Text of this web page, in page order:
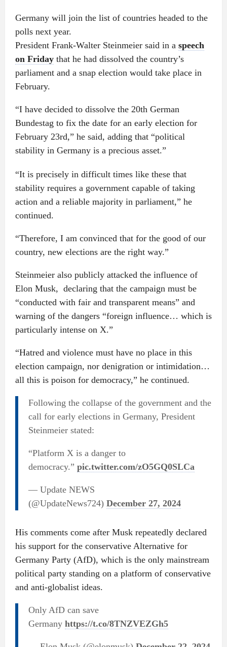
Germany will join the list of countries headed to the
polls next year.
President Frank-Walter Steinmeier said in a speech
on Fridaythat he had dissolved the country’s
parliament and a snap election would take place in
February.
“I have decided to dissolve the 20th German
Bundestag to fix the date for an early election for
February 23rd,” he said, adding that “political
stability in Germany is a precious asset.”
“It is precisely in difficult times like these that
stability requires a government capable of taking
action and a reliable majority in parliament,” he
continued.
“Therefore, I am convinced that for the good of our
country, new elections are the right way.”
Steinmeier also publicly attacked the influence of
Elon Musk, declaring that the campaign must be
“conducted with fair and transparent means” and
warning of the dangers “foreign influence… which is
particularly intense on X.”
“Hatred and violence must have no place in this
election campaign, nor denigration or intimidation…
all this is poison for democracy,” he continued.
Following the collapse of the government and the
call for early elections in Germany, President
Steinmeier stated:
“Platform X is a danger to
democracy.” pic.twitter.com/zO5GQ0SLCa
— Update NEWS
(@UpdateNews724) December 27, 2024
His comments come after Musk repeatedly declared
his support for the conservative Alternative for
Germany Party (AfD), which is the only mainstream
political party standing on a platform of conservative
and anti-globalist ideas.
Only AfD can save
Germany https://t.co/8TNZVEZGh5